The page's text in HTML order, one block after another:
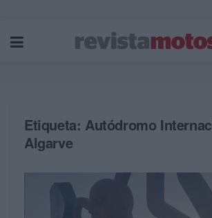
Etiqueta: Autódromo
Algarve